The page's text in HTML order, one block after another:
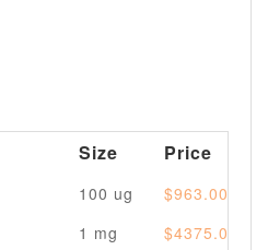
Size Price
100 ug
$963.00
1 mg $4375.00